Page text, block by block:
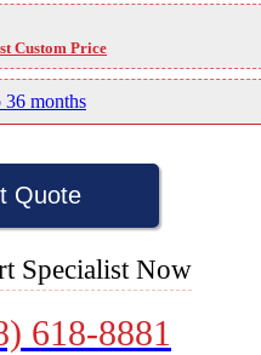
Custom Price
36 months
Quote
Specialist Now
618-8881